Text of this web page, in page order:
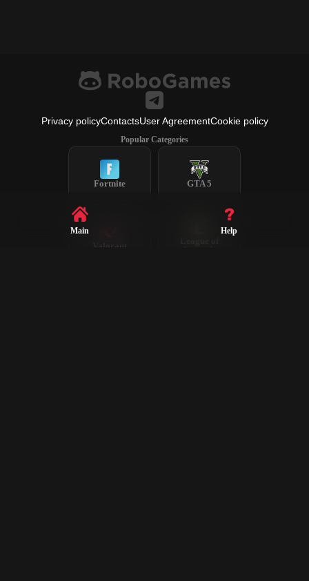
Privacy policyContactsUser AgreementCookie policy
Popular Categories
Fortnite GTA 5
Valorant
Legends
Main Help